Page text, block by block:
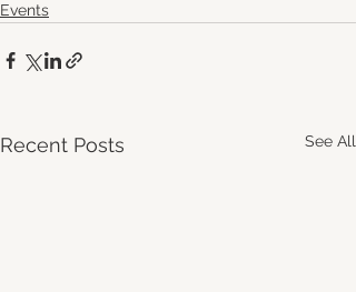
Events
Recent Posts See All